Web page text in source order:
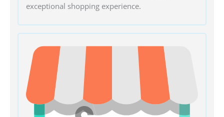
exceptional shopping experience.